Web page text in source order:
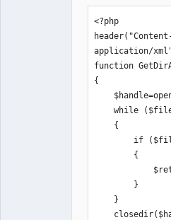
<?php
application/
function
{
    while ($file=readdir($handle))